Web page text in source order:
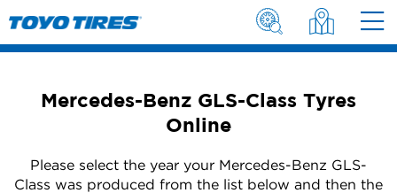
Mercedes-Benz GLS-Class Tyres
Online
Please select the year your Mercedes-Benz GLS-
Class was produced from the list below and then the